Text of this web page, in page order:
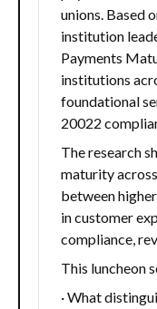
unions. Based
institution
Payments
institutions
foundational
20022
The research
maturity
between
in customer
compliance,
This luncheon
· What